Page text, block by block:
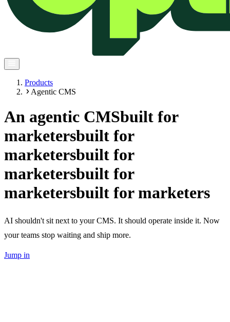
Products
Agentic CMS
An agentic CMSbuilt for
marketersbuilt for
marketersbuilt for
marketersbuilt for
marketersbuilt for marketers
AI shouldn't sit next to your CMS. It should operate inside it. Now
your teams stop waiting and ship more.
Jump in